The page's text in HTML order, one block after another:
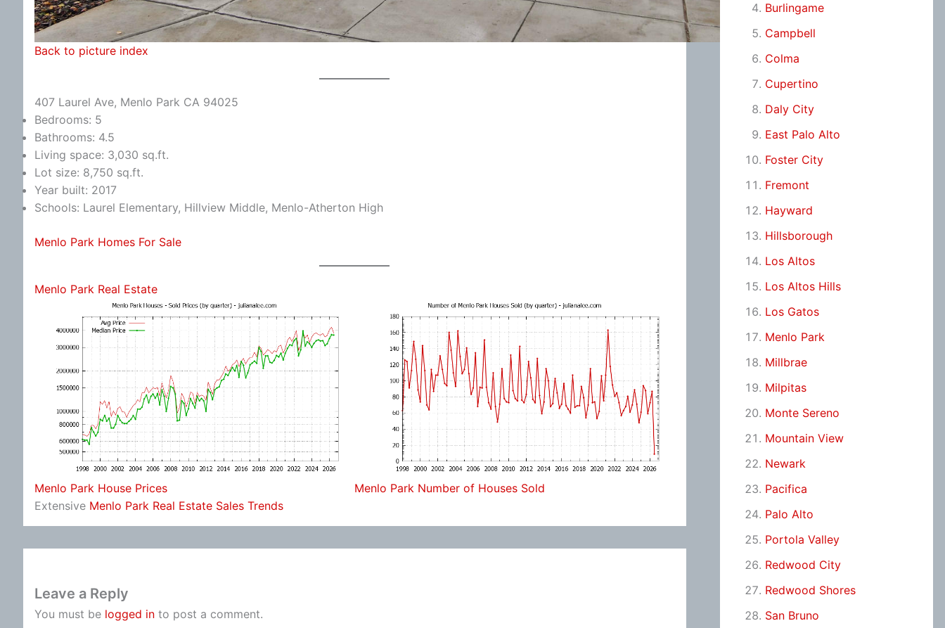
Back to picture index
407 Laurel Ave, Menlo Park CA 94025
Bedrooms: 5
Bathrooms: 4.5
Living space: 3,030 sq.ft.
Lot size: 8,750 sq.ft.
Year built: 2017
Schools: Laurel Elementary, Hillview Middle, Menlo-Atherton High
Menlo Park Homes For Sale
Menlo Park Real Estate
Menlo Park House Prices
Menlo Park Number of Houses Sold
Extensive Menlo Park Real Estate Sales Trends
Leave a Reply
You must be logged in to post a comment.
Burlingame
Campbell
Colma
Cupertino
Daly City
East Palo Alto
Foster City
Fremont
Hayward
Hillsborough
Los Altos
Los Altos Hills
Los Gatos
Menlo Park
Millbrae
Milpitas
Monte Sereno
Mountain View
Newark
Pacifica
Palo Alto
Portola Valley
Redwood City
Redwood Shores
San Bruno